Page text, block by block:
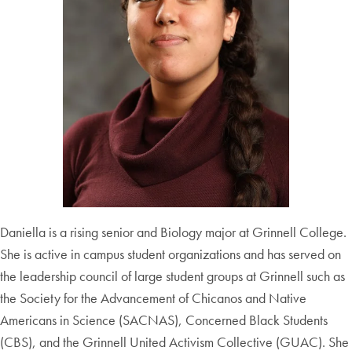
Daniella is a rising senior and Biology major at Grinnell College.
She is active in campus student organizations and has served on
the leadership council of large student groups at Grinnell such as
the Society for the Advancement of Chicanos and Native
Americans in Science (SACNAS), Concerned Black Students
(CBS), and the Grinnell United Activism Collective (GUAC). She